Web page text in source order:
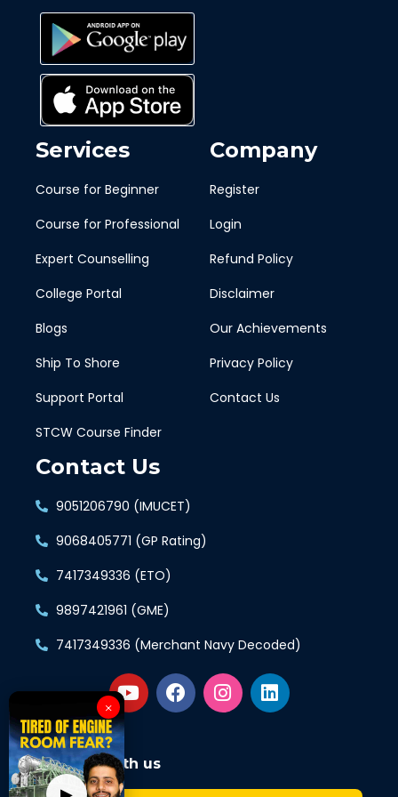
Services
Course for Beginner
Course for Professional
Expert Counselling
College Portal
Blogs
Ship To Shore
Support Portal
STCW Course Finder
Company
Register
Login
Refund Policy
Disclaimer
Our Achievements
Privacy Policy
Contact Us
Contact Us
9051206790 (IMUCET)
9068405771 (GP Rating)
7417349336 (ETO)
9897421961 (GME)
7417349336 (Merchant Navy Decoded)
Connect with us
×